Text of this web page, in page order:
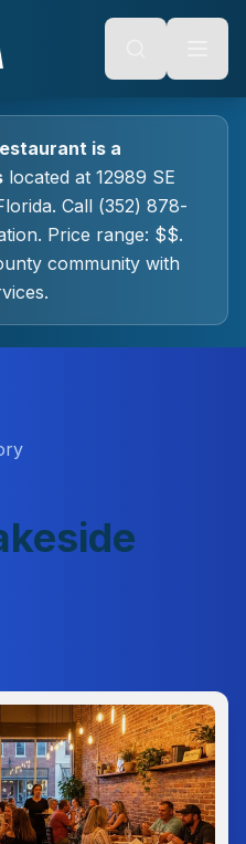
is a
located at 12989 SE
Call (352) 878-
Price range: $$.
community with